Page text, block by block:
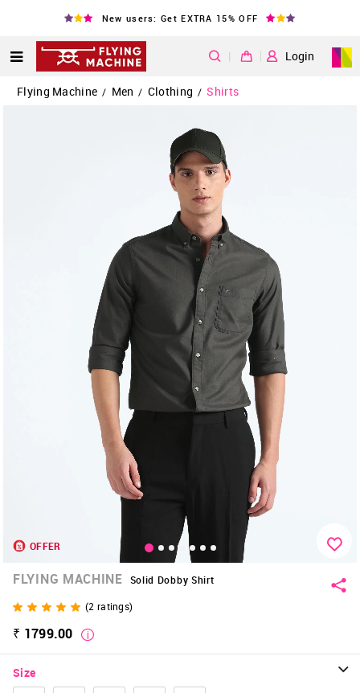
New users: Get EXTRA 15% OFF
| Login
Flying Machine / Men / Clothing / Shirts
OFFER
FLYING MACHINE Solid Dobby Shirt
(2 ratings)
₹ 1799.00
Size